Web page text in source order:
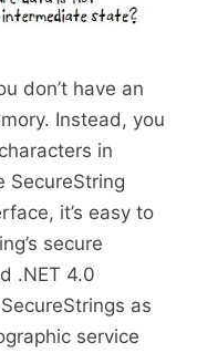
don’t have an
Instead, you
in
SecureString
it’s easy to
secure
.NET 4.0
as
service